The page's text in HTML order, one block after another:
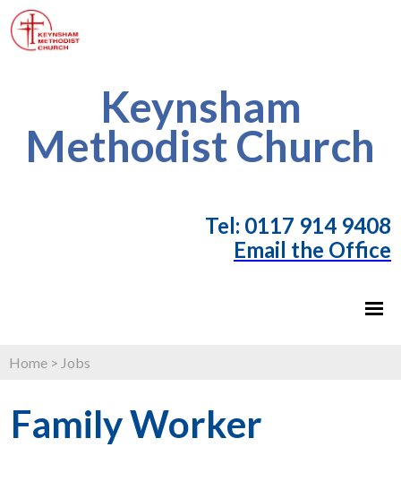
Keynsham
Methodist Church
Tel: 0117 914 9408
Email the Office
Home > Jobs
Family Worker